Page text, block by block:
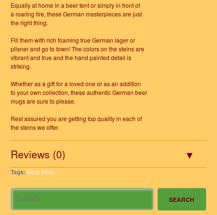
Equally at home in a beer tent or simply in front of
a roaring fire, these German masterpieces are just
the right thing.
Fill them with rich foaming true German lager or
pilsner and go to town! The colors on the steins are
vibrant and true and the hand painted detail is
striking.
Whether as a gift for a loved one or as an addition
to your own collection, these authentic German beer
mugs are sure to please.
Rest assured you are getting top quality in each of
the steins we offer.
Reviews (0)
Tags: Beer Stein